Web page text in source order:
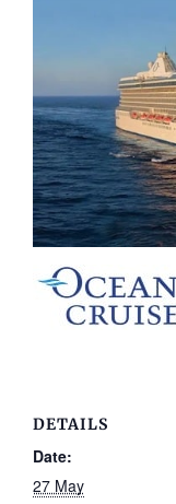
DETAILS
Date:
27 May